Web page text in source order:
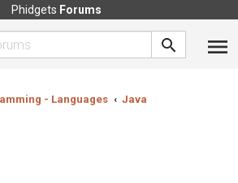
Phidgets Forums
- Languages Java